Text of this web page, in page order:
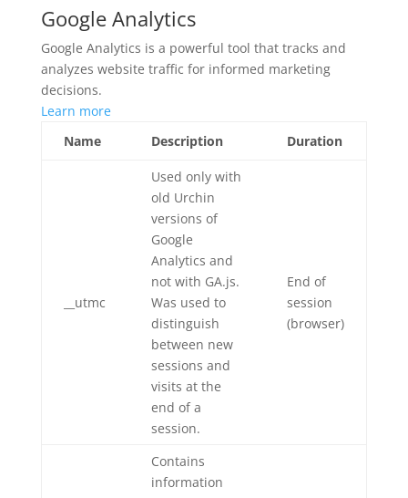
Google Analytics
Google Analytics is a powerful tool that tracks and
analyzes website traffic for informed marketing
decisions.
Learn more
Name
Description Duration
__utmc
Used only with
old Urchin
versions of
Google
Analytics and
not with GA.js.
Was used to
distinguish
between new
sessions and
visits at the
end of a
session.
End of
session
(browser)
Contains
information